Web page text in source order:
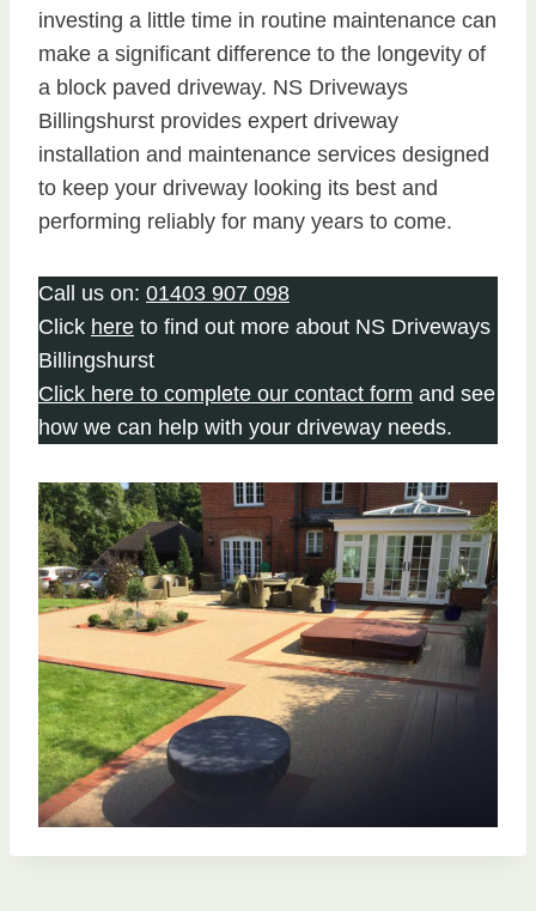
investing a little time in routine maintenance can
make a significant difference to the longevity of
a block paved driveway. NS Driveways
Billingshurst provides expert driveway
installation and maintenance services designed
to keep your driveway looking its best and
performing reliably for many years to come.
Call us on: 01403 907 098
Click here to find out more about NS Driveways
Billingshurst
Click here to complete our contact form and see
how we can help with your driveway needs.